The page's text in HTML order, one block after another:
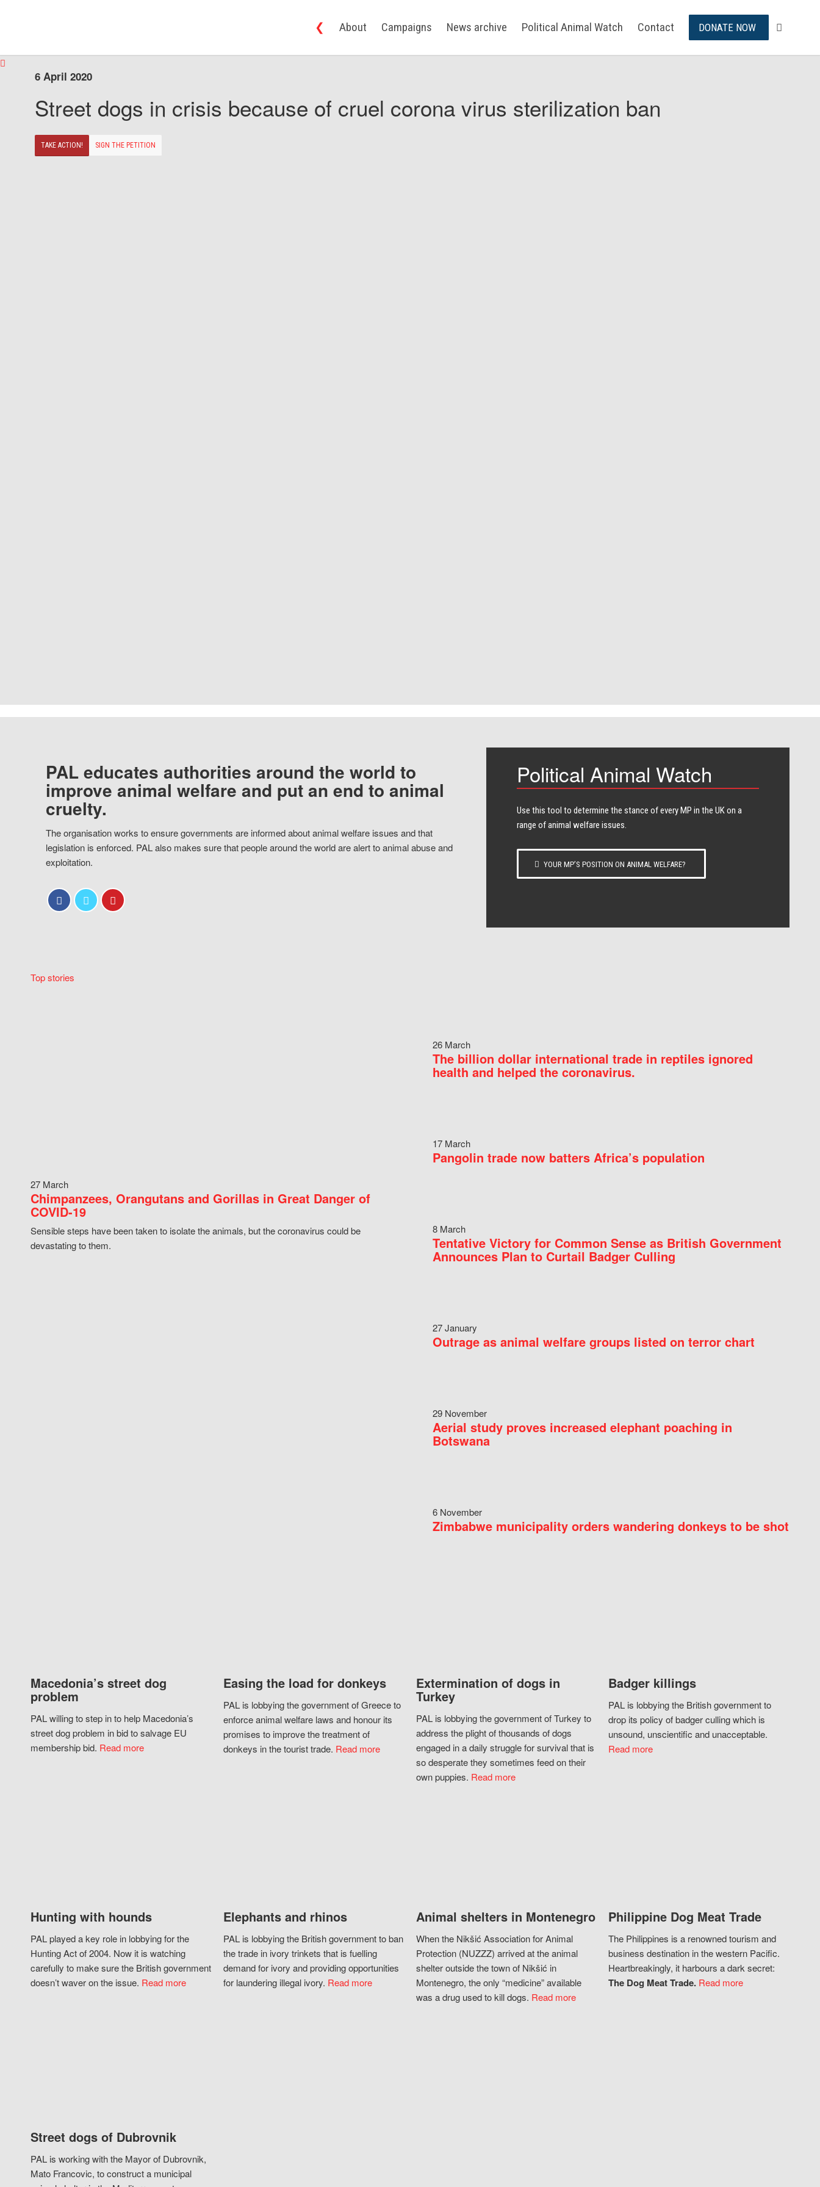
❮ About Campaigns News archive Political Animal Watch Contact DONATE NOW
6 April 2020
Street dogs in crisis because of cruel corona virus sterilization ban
TAKE ACTION! SIGN THE PETITION
PAL educates authorities around the world to
improve animal welfare and put an end to animal
cruelty.
The organisation works to ensure governments are informed about animal welfare issues and that
legislation is enforced. PAL also makes sure that people around the world are alert to animal abuse and
exploitation.
Political Animal Watch
Use this tool to determine the stance of every​ MP in the UK on a
range of animal welfare issues.
YOUR MP’S POSITION ON ANIMAL WELFARE?
Top stories
27 March
Chimpanzees, Orangutans and Gorillas in Great Danger of
COVID-19
Sensible steps have been taken to isolate the animals, but the coronavirus could be
devastating to them.
26 March
The billion dollar international trade in reptiles ignored
health and helped the coronavirus.
17 March
Pangolin trade now batters Africa’s population
8 March
Tentative Victory for Common Sense as British Government
Announces Plan to Curtail Badger Culling
27 January
Outrage as animal welfare groups listed on terror chart
29 November
Aerial study proves increased elephant poaching in
Botswana
6 November
Zimbabwe municipality orders wandering donkeys to be shot
Macedonia’s street dog
problem
PAL willing to step in to help Macedonia’s
street dog problem in bid to salvage EU
membership bid. Read more
Easing the load for donkeys
PAL is lobbying the government of Greece to
enforce animal welfare laws and honour its
promises to improve the treatment of
donkeys in the tourist trade. Read more
Extermination of dogs in
Turkey
PAL is lobbying the government of Turkey to
address the plight of thousands of dogs
engaged in a daily struggle for survival that is
so desperate they sometimes feed on their
own puppies. Read more
Badger killings
PAL is lobbying the British government to
drop its policy of badger culling which is
unsound, unscientific and unacceptable.
Read more
Hunting with hounds
PAL played a key role in lobbying for the
Hunting Act of 2004. Now it is watching
carefully to make sure the British government
doesn’t waver on the issue. Read more
Elephants and rhinos
PAL is lobbying the British government to ban
the trade in ivory trinkets that is fuelling
demand for ivory and providing opportunities
for laundering illegal ivory. Read more
Animal shelters in Montenegro
When the Nikšić Association for Animal
Protection (NUZZZ) arrived at the animal
shelter outside the town of Nikšić in
Montenegro, the only “medicine” available
was a drug used to kill dogs. Read more
Philippine Dog Meat Trade
The Philippines is a renowned tourism and
business destination in the western Pacific.
Heartbreakingly, it harbours a dark secret:
The Dog Meat Trade. Read more
Street dogs of Dubrovnik
PAL is working with the Mayor of Dubrovnik,
Mato Francovic, to construct a municipal